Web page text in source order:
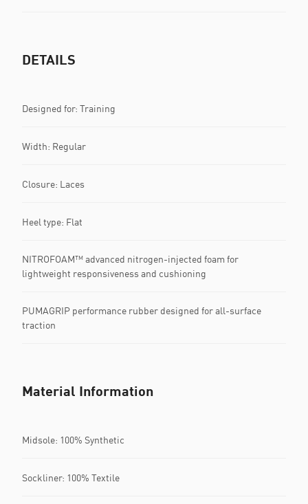
DETAILS
Designed for: Training
Width: Regular
Closure: Laces
Heel type: Flat
NITROFOAM™ advanced nitrogen-injected foam for
lightweight responsiveness and cushioning
PUMAGRIP performance rubber designed for all-surface
traction
Material Information
Midsole: 100% Synthetic
Sockliner: 100% Textile